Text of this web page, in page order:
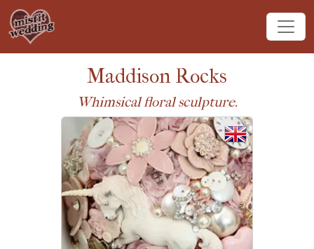
Maddison Rocks
Whimsical floral sculpture.